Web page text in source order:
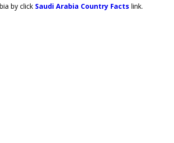
by click Saudi Arabia Country Facts link.